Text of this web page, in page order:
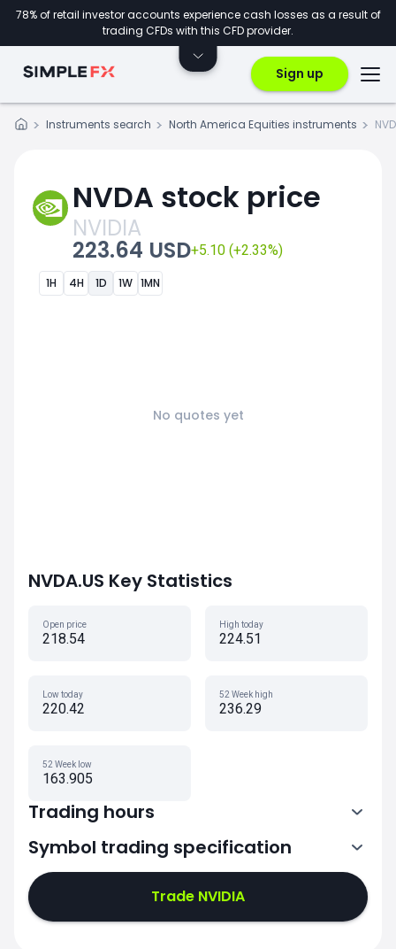
78% of retail investor accounts experience cash losses as a result of
trading CFDs with this CFD provider.
Sign up
Instruments search North America Equities instruments
NVDA stock price
NVIDIA
223.64 USD+5.10 (+2.33%)
1H 4H 1D 1W 1MN
No quotes yet
NVDA.US Key Statistics
Open price
218.54
High today
224.51
Low today
220.42
52 Week high
236.29
52 Week low
163.905
Trading hours
13:30-20:00
Symbol trading specification
Trade NVIDIA